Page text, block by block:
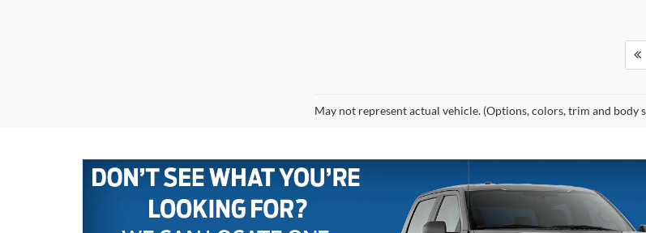
May not represent actual vehicle. (Options, colors, trim and body